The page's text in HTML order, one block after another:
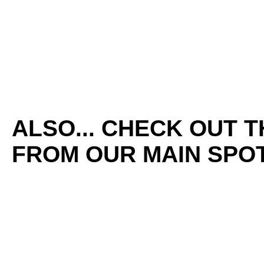
ALSO... CHECK OUT
FROM OUR MAIN